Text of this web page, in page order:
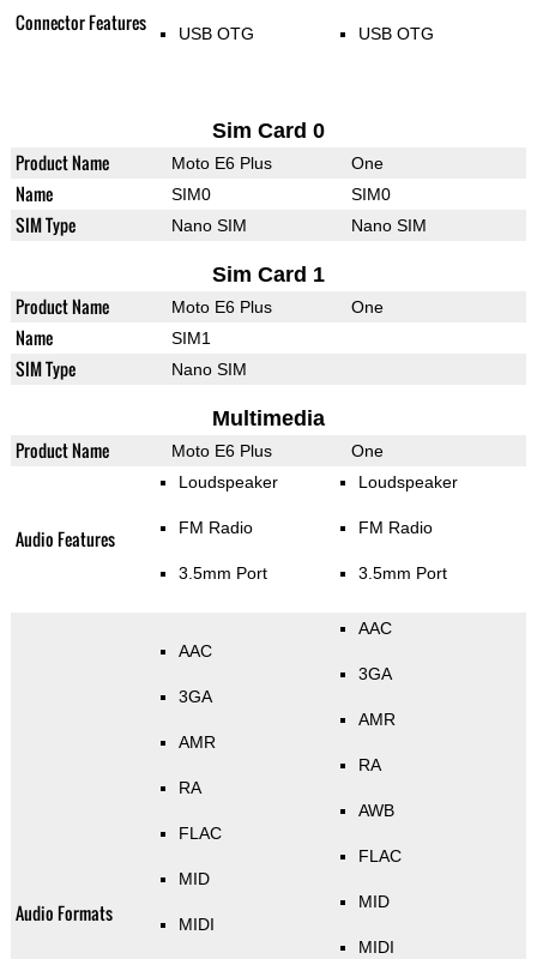
Connector Features USB OTG USB OTG
Sim Card 0
Product Name Moto E6 Plus One
Name SIM0 SIM0
SIM Type Nano SIM Nano SIM
Sim Card 1
Product Name Moto E6 Plus One
Name SIM1
SIM Type Nano SIM
Multimedia
Product Name Moto E6 Plus One
Audio Features
Loudspeaker
FM Radio
3.5mm Port
Loudspeaker
FM Radio
3.5mm Port
Audio Formats
AAC
3GA
AMR
RA
FLAC
MID
MIDI
AAC
3GA
AMR
RA
AWB
FLAC
MID
MIDI